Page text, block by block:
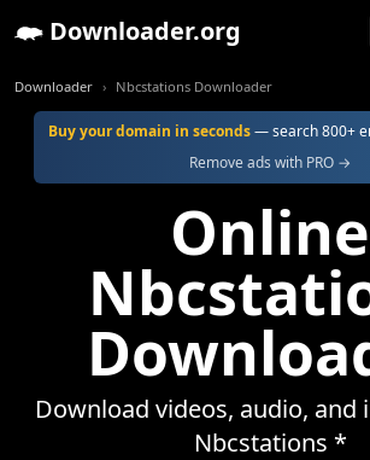
Downloader.org
Downloader Nbcstations Downloader
Buy your domain in seconds— search 800+
Remove ads with PRO →
Online
Download videos, audio, and
Nbcstations *